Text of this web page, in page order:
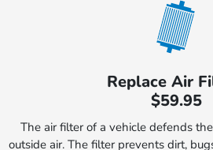
Replace Air
$59.95
The air filter of a vehicle defends
outside air. The filter prevents dirt,